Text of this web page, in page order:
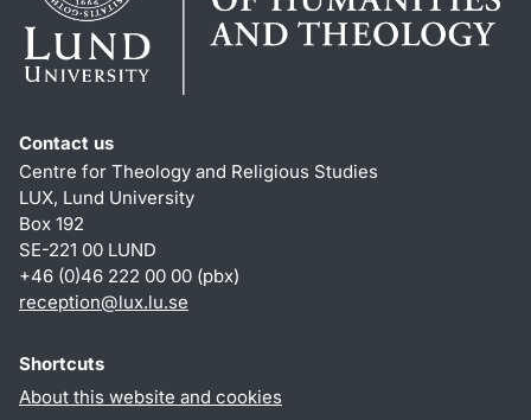
Contact us
Centre for Theology and Religious Studies
LUX, Lund University
Box 192
SE-221 00 LUND
+46 (0)46 222 00 00 (pbx)
reception@lux.lu.se
Shortcuts
About this website and cookies